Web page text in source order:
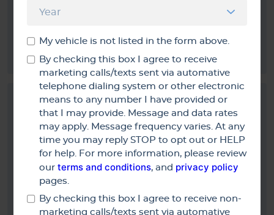
Anonymous
5/16/2015
My vehicle is not listed in the form above.
By checking this box I agree to receive
marketing calls/texts sent via automative
telephone dialing system or other electronic
means to any number I have provided or
that I may provide. Message and data rates
may apply. Message frequency varies. At any
time you may reply STOP to opt out or HELP
for help. For more information, please review
ourterms and conditions, and privacy policy
pages.
By checking this box I agree to receive non-
marketing calls/texts sent via automative